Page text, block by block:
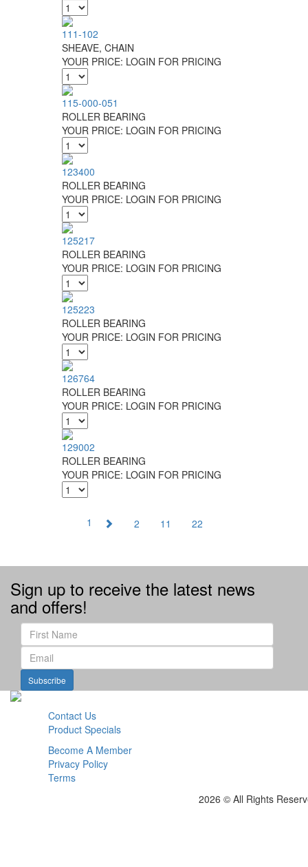
111-102
SHEAVE, CHAIN
YOUR PRICE: LOGIN FOR PRICING
115-000-051
ROLLER BEARING
YOUR PRICE: LOGIN FOR PRICING
123400
ROLLER BEARING
YOUR PRICE: LOGIN FOR PRICING
125217
ROLLER BEARING
YOUR PRICE: LOGIN FOR PRICING
125223
ROLLER BEARING
YOUR PRICE: LOGIN FOR PRICING
126764
ROLLER BEARING
YOUR PRICE: LOGIN FOR PRICING
129002
ROLLER BEARING
YOUR PRICE: LOGIN FOR PRICING
1 2 11 22
Sign up to receive the latest news
and offers!
Subscribe
Contact Us
Product Specials
Become A Member
Privacy Policy
Terms
2026 © All Rights